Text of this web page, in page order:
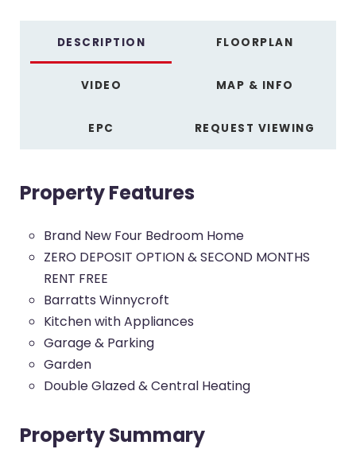
DESCRIPTION FLOORPLAN
VIDEO MAP & INFO
EPC REQUEST VIEWING
Property Features
Brand New Four Bedroom Home
ZERO DEPOSIT OPTION & SECOND MONTHS
RENT FREE
Barratts Winnycroft
Kitchen with Appliances
Garage & Parking
Garden
Double Glazed & Central Heating
Property Summary